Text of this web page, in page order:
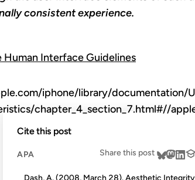
consistent experience.
Human Interface Guidelines
iphone/library/documentation/
chapter_4_section_7.html#//
Share this post
Cite this post
APA
Dash, A. (2008, March 28). Aesthetic